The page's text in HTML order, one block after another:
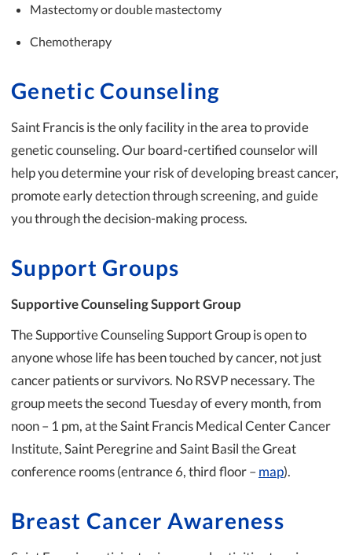
Mastectomy or double mastectomy
Chemotherapy
Genetic Counseling
Saint Francis is the only facility in the area to provide
genetic counseling. Our board-certified counselor will
help you determine your risk of developing breast cancer,
promote early detection through screening, and guide
you through the decision-making process.
Support Groups
Supportive Counseling Support Group
The Supportive Counseling Support Group is open to
anyone whose life has been touched by cancer, not just
cancer patients or survivors. No RSVP necessary. The
group meets the second Tuesday of every month, from
noon – 1 pm, at the Saint Francis Medical Center Cancer
Institute, Saint Peregrine and Saint Basil the Great
conference rooms (entrance 6, third floor – map).
Breast Cancer Awareness